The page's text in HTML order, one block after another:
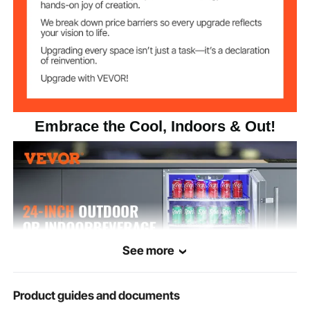
Range
Noise Decibel ≤42dB
Steel
Product Size
23.6 x 25.24 x 33.66 in/600
x 641 x 855mm
40kg / 88.18lbs
Embrace the Cool, Indoors & Out!
See more
Product guides and documents